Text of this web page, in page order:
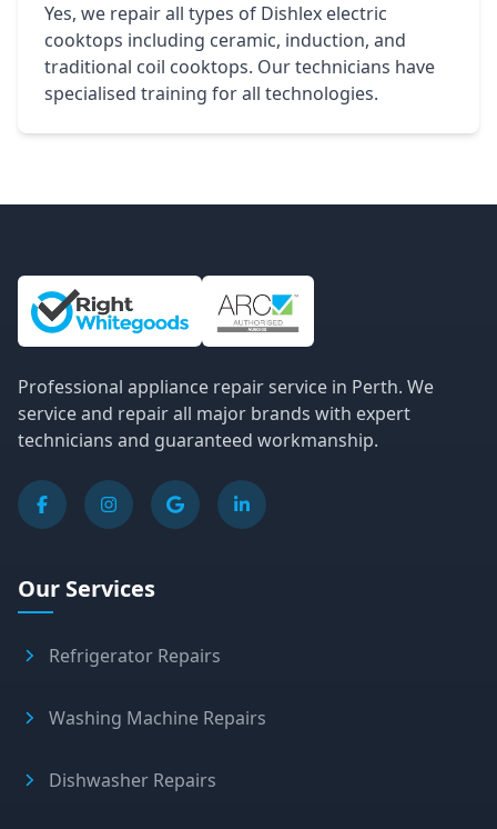
Yes, we repair all types of Dishlex electric
cooktops including ceramic, induction, and
traditional coil cooktops. Our technicians have
specialised training for all technologies.
Site Information and Links
Professional appliance repair service in Perth. We
service and repair all major brands with expert
technicians and guaranteed workmanship.
Our Services
Refrigerator Repairs
Washing Machine Repairs
Dishwasher Repairs